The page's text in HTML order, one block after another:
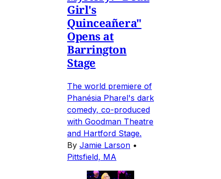
Girl's
Quinceañera"
Opens at
Barrington
Stage
The world premiere of
Phanésia Pharel's dark
comedy, co-produced
with Goodman Theatre
and Hartford Stage.
By Jamie Larson •
Pittsfield, MA